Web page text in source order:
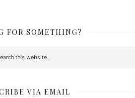
FOR SOMETHING?
VIA EMAIL